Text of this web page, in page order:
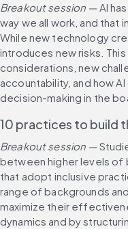
Breakout session — AI
way we all work, and that
While new technology
introduces new risks.
considerations, new
accountability, and how
decision-making in the
10 practices to build
Breakout session —
between higher levels
that adopt inclusive
range of backgrounds
maximize their
dynamics and by